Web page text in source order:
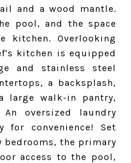
and a wood mantle.
pool, and the space
kitchen. Overlooking
kitchen is equipped
and stainless steel
a backsplash,
large walk-in pantry,
oversized laundry
for convenience! Set
bedrooms, the primary
access to the pool,